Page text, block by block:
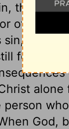
that is
of God,
and
God,